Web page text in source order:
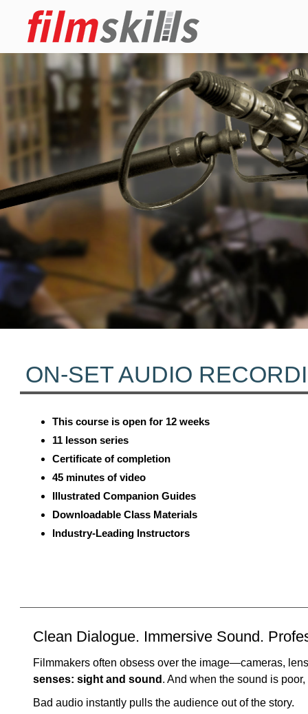
ON-SET AUDIO
This course is open for 12 weeks
11 lesson series
Certificate of completion
45 minutes of video
Illustrated Companion Guides
Downloadable Class Materials
Industry-Leading Instructors
Clean Dialogue. Immersive Sound.
Filmmakers often obsess over the image—cameras,
senses: sight and sound . And when the sound is
Bad audio instantly pulls the audience out of the story.